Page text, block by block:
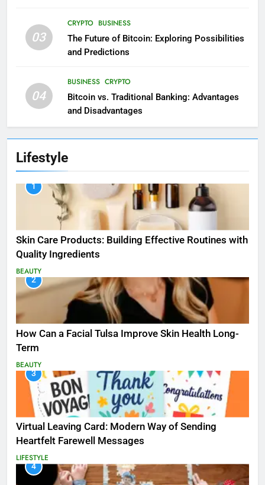
03
CRYPTO BUSINESS
The Future of Bitcoin: Exploring Possibilities
and Predictions
04
BUSINESS CRYPTO
Bitcoin vs. Traditional Banking: Advantages
and Disadvantages
Lifestyle
1
Skin Care Products: Building Effective Routines with
Quality Ingredients
BEAUTY
2
How Can a Facial Tulsa Improve Skin Health Long-
Term
BEAUTY
3
Virtual Leaving Card: Modern Way of Sending
Heartfelt Farewell Messages
LIFESTYLE
4